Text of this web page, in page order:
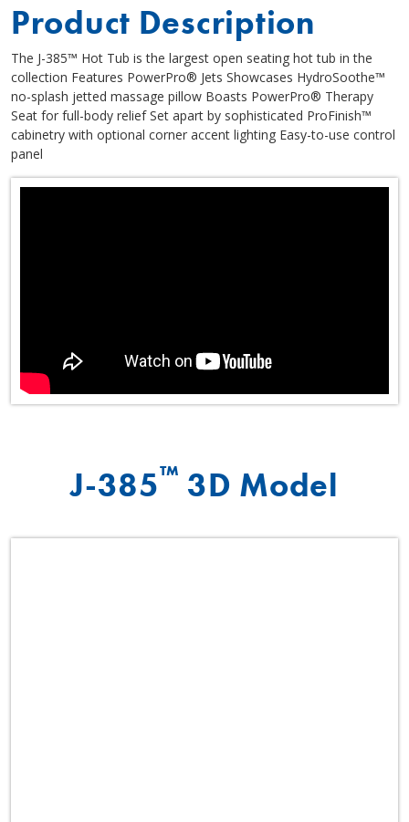
Product Description
The J-385™ Hot Tub is the largest open seating hot tub in the
collection Features PowerPro® Jets Showcases HydroSoothe™
no-splash jetted massage pillow Boasts PowerPro® Therapy
Seat for full-body relief Set apart by sophisticated ProFinish™
cabinetry with optional corner accent lighting Easy-to-use control
panel
J-385™ 3D Model